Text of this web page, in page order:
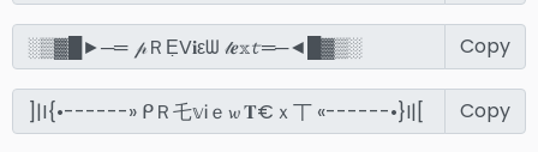
Copy
Copy